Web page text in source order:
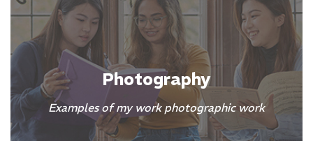
Photography
Examples of my work photographic work